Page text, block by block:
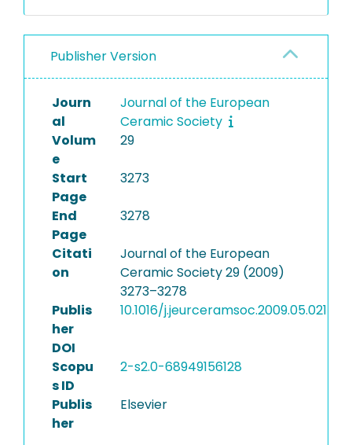
Publisher Version
Journ
al
Journal of the European
Ceramic Society
Volum
e
29
Start
Page
3273
End
Page
3278
Citati
on
Journal of the European
Ceramic Society 29 (2009)
3273–3278
Publis
her
DOI
10.1016/j.jeurceramsoc.2009.05.021
Scopu
s ID
2-s2.0-68949156128
Publis
her
Elsevier